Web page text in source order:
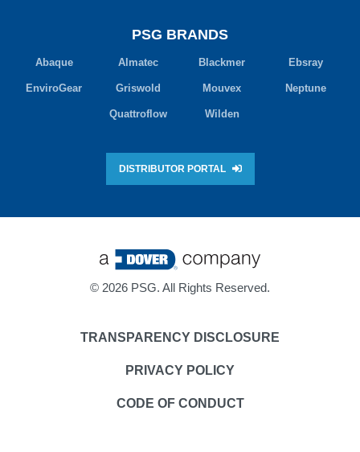
PSG BRANDS
Abaque Almatec Blackmer Ebsray
EnviroGear Griswold Mouvex Neptune
Quattroflow Wilden
DISTRIBUTOR PORTAL
© 2026 PSG. All Rights Reserved.
TRANSPARENCY DISCLOSURE
PRIVACY POLICY
CODE OF CONDUCT